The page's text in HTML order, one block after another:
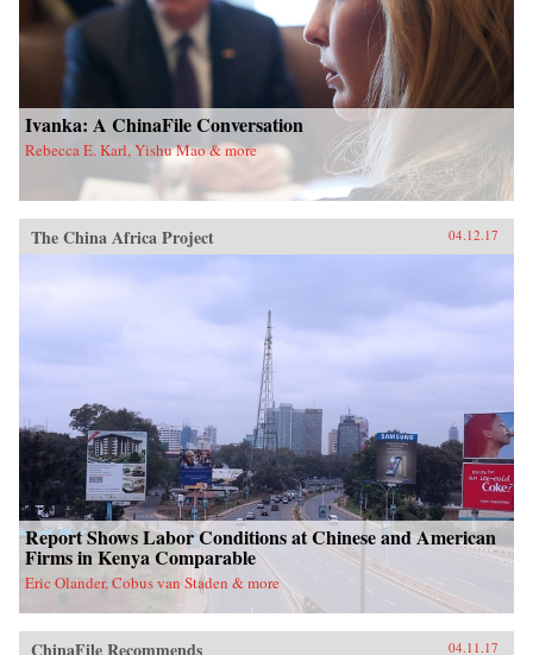
Ivanka: A ChinaFile Conversation
Rebecca E. Karl, Yishu Mao & more
The China Africa Project 04.12.17
Report Shows Labor Conditions at Chinese and American
Firms in Kenya Comparable
Eric Olander, Cobus van Staden & more
ChinaFile Recommends 04.11.17